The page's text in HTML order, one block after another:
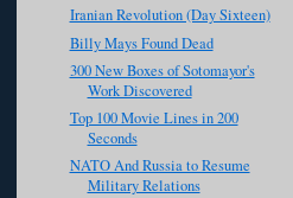
Iranian Revolution (Day Sixteen)
Billy Mays Found Dead
300 New Boxes of Sotomayor's
Work Discovered
Top 100 Movie Lines in 200
Seconds
NATO And Russia to Resume
Military Relations